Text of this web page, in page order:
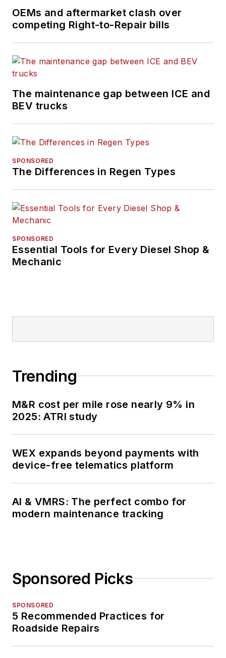
OEMs and aftermarket clash over
competing Right-to-Repair bills
The maintenance gap between ICE and
BEV trucks
SPONSORED
The Differences in Regen Types
SPONSORED
Essential Tools for Every Diesel Shop &
Mechanic
Trending
M&R cost per mile rose nearly 9% in
2025: ATRI study
WEX expands beyond payments with
device-free telematics platform
AI & VMRS: The perfect combo for
modern maintenance tracking
Sponsored Picks
SPONSORED
5 Recommended Practices for
Roadside Repairs